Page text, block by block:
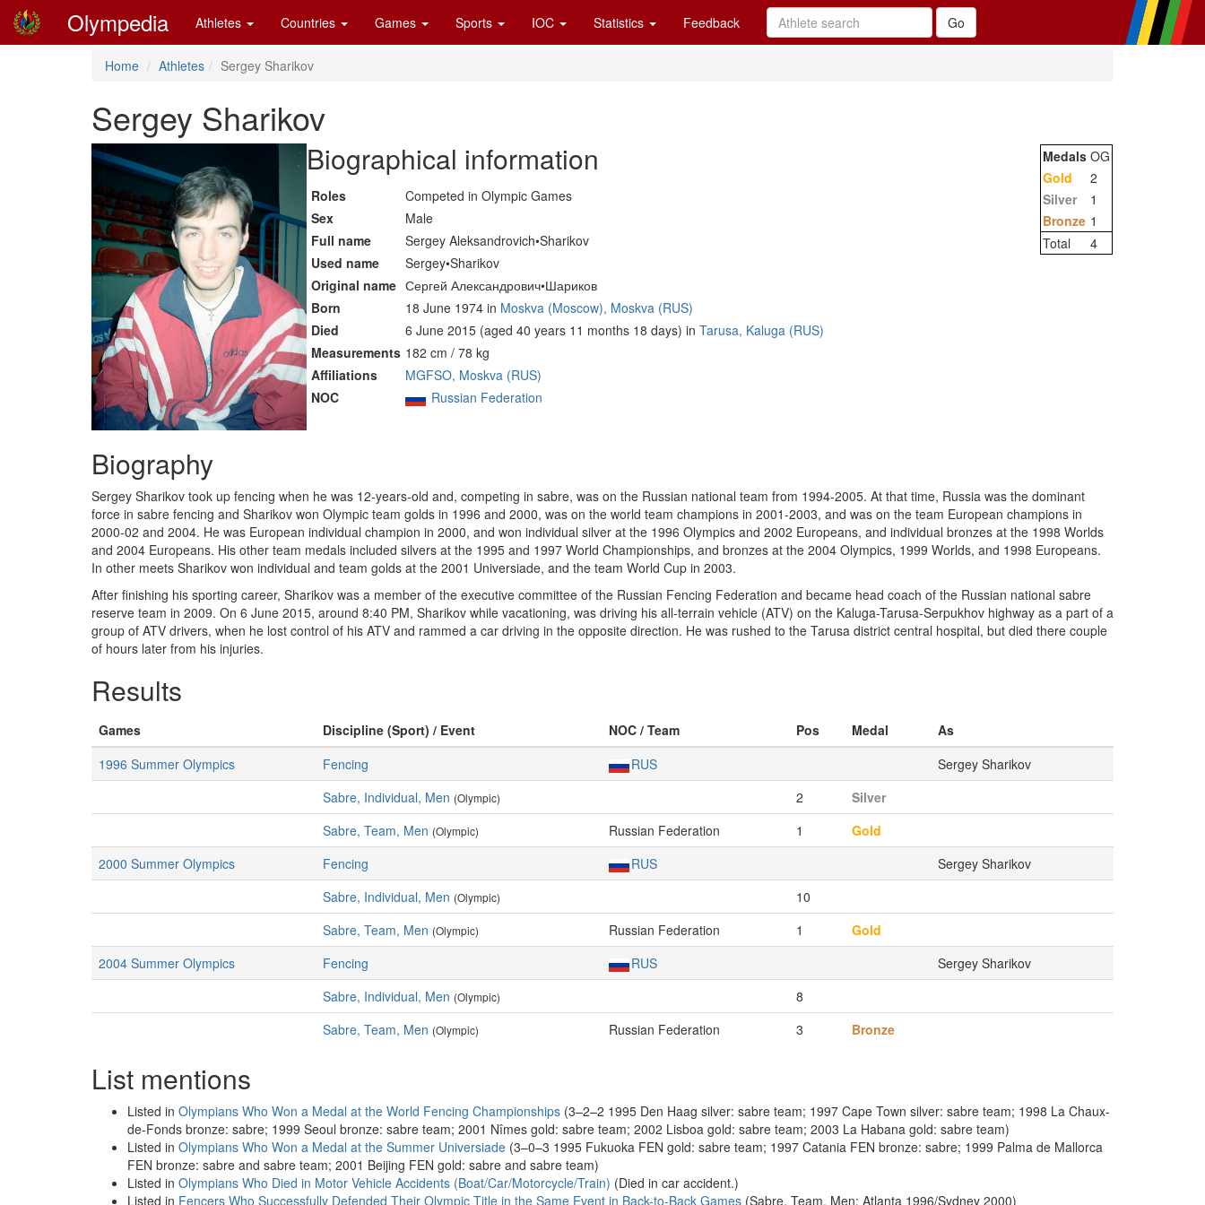
Olympedia Athletes Countries Games Sports IOC Statistics Feedback
Home Athletes Sergey Sharikov
Sergey Sharikov
Biographical information
Roles
Competed in Olympic Games
Sex
Male
Full name
Sergey Aleksandrovich•Sharikov
Used name
Sergey•Sharikov
Original name Сергей Александрович•Шариков
Born
18 June 1974 in Moskva (Moscow), Moskva (RUS)
Died
6 June 2015 (aged 40 years 11 months 18 days) in Tarusa, Kaluga (RUS)
Measurements 182 cm / 78 kg
Affiliations
MGFSO, Moskva (RUS)
NOC
Russian Federation
Medals OG
Gold
2
Silver
1
Bronze 1
Total
4
Biography
Sergey Sharikov took up fencing when he was 12-years-old and, competing in sabre, was on the Russian national team from 1994-2005. At that time, Russia was the dominant
force in sabre fencing and Sharikov won Olympic team golds in 1996 and 2000, was on the world team champions in 2001-2003, and was on the team European champions in
2000-02 and 2004. He was European individual champion in 2000, and won individual silver at the 1996 Olympics and 2002 Europeans, and individual bronzes at the 1998 Worlds
and 2004 Europeans. His other team medals included silvers at the 1995 and 1997 World Championships, and bronzes at the 2004 Olympics, 1999 Worlds, and 1998 Europeans.
In other meets Sharikov won individual and team golds at the 2001 Universiade, and the team World Cup in 2003.
After finishing his sporting career, Sharikov was a member of the executive committee of the Russian Fencing Federation and became head coach of the Russian national sabre
reserve team in 2009. On 6 June 2015, around 8:40 PM, Sharikov while vacationing, was driving his all-terrain vehicle (ATV) on the Kaluga-Tarusa-Serpukhov highway as a part of a
group of ATV drivers, when he lost control of his ATV and rammed a car driving in the opposite direction. He was rushed to the Tarusa district central hospital, but died there couple
of hours later from his injuries.
Results
Games Discipline (Sport) / Event NOC / Team Pos Medal
As
1996 Summer Olympics
Fencing RUS
Sergey Sharikov
Sabre, Individual, Men (Olympic) 2
Silver
Sabre, Team, Men (Olympic) Russian Federation 1
Gold
2000 Summer Olympics
Fencing RUS
Sergey Sharikov
Sabre, Individual, Men (Olympic)
10
Sabre, Team, Men (Olympic) Russian Federation 1
Gold
2004 Summer Olympics
Fencing RUS
Sergey Sharikov
Sabre, Individual, Men (Olympic)
8
Sabre, Team, Men (Olympic) Russian Federation 3 Bronze
List mentions
Listed in Olympians Who Won a Medal at the World Fencing Championships (3–2–2 1995 Den Haag silver: sabre team; 1997 Cape Town silver: sabre team; 1998 La Chaux-
de-Fonds bronze: sabre; 1999 Seoul bronze: sabre team; 2001 Nîmes gold: sabre team; 2002 Lisboa gold: sabre team; 2003 La Habana gold: sabre team)
Listed in Olympians Who Won a Medal at the Summer Universiade (3–0–3 1995 Fukuoka FEN gold: sabre team; 1997 Catania FEN bronze: sabre; 1999 Palma de Mallorca
FEN bronze: sabre and sabre team; 2001 Beijing FEN gold: sabre and sabre team)
Listed in Olympians Who Died in Motor Vehicle Accidents (Boat/Car/Motorcycle/Train) (Died in car accident.)
Listed in Fencers Who Successfully Defended Their Olympic Title in the Same Event in Back-to-Back Games (Sabre, Team, Men: Atlanta 1996/Sydney 2000)